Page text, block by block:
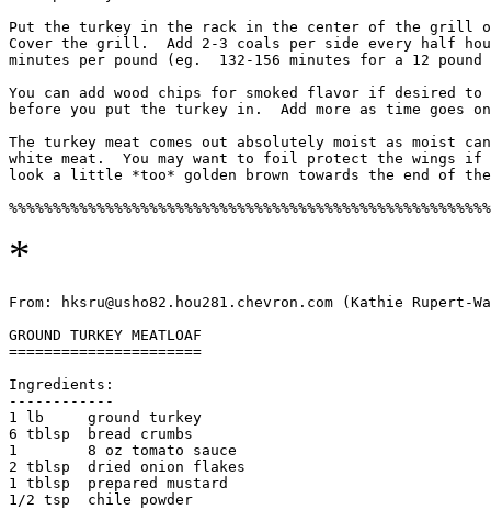
Put the turkey in the rack in the center of the grill
Cover the grill.  Add 2-3 coals per side every half
minutes per pound (eg.  132-156 minutes for a 12
You can add wood chips for smoked flavor if desired
before you put the turkey in.  Add more as time goes
The turkey meat comes out absolutely moist as moist
white meat.  You may want to foil protect the wings
look a little *too* golden brown towards the end of
*
From: hksru@usho82.hou281.chevron.com (Kathie Rupert-
GROUND TURKEY MEATLOAF
======================
Ingredients:
------------
1 lb     ground turkey
6 tblsp  bread crumbs
1        8 oz tomato sauce
2 tblsp  dried onion flakes
1 tblsp  prepared mustard
1/2 tsp  chile powder